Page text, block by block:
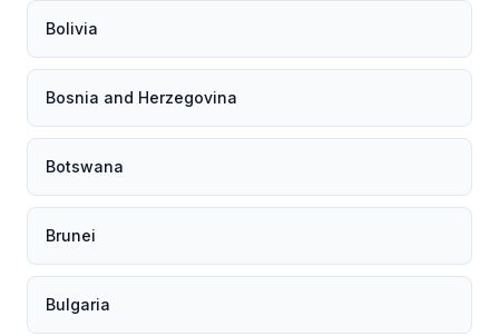
Bolivia
Bosnia and Herzegovina
Botswana
Brunei
Bulgaria